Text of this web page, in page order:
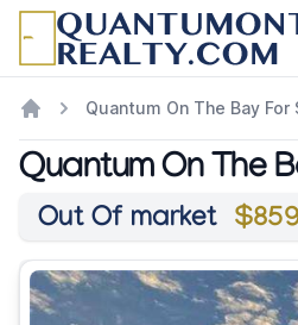
Quantum On The Bay For
Quantum On The
Out Of market